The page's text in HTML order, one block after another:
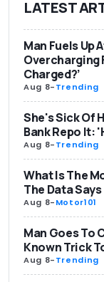
LATEST
Man Fuels Up
Overcharging
Charged?’
Aug 8-Trending
She's Sick Of
Bank Repo It:
Aug 8-Trending
What Is The
The Data Says
Aug 8-Motor101
Man Goes To
Known Trick
Aug 8-Trending